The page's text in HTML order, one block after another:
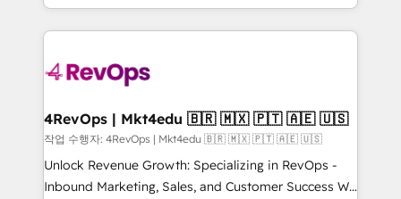
requirement). ✔️Helped over 25,000+ customers so
far with our HubSpot solutions. ✔️Bespoke apps &
on-demand bundle services. Connect with us today!
team to simplify the complex and build a better
experience for your team and customers.
4RevOps | Mkt4edu 🇧🇷 🇲🇽 🇵🇹 🇦🇪 🇺🇸
작업 수행자: 4RevOps | Mkt4edu 🇧🇷 🇲🇽 🇵🇹 🇦🇪 🇺🇸
Unlock Revenue Growth: Specializing in RevOps -
Inbound Marketing, Sales, and Customer Success We